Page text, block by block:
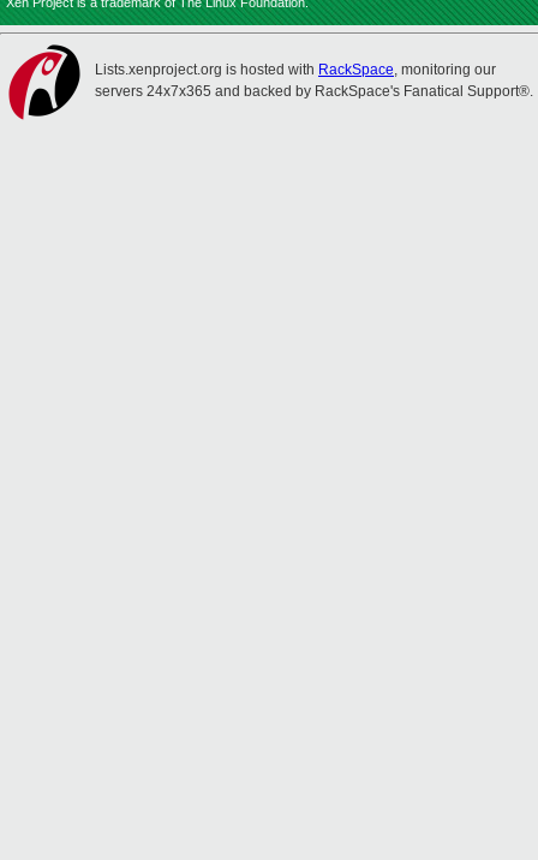
Lists.xenproject.org is hosted with RackSpace, monitoring our
servers 24x7x365 and backed by RackSpace's Fanatical Support®.